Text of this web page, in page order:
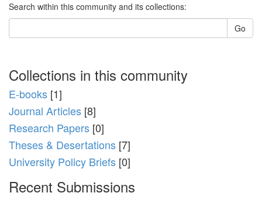
Search within this community and its collections:
Go
Collections in this community
E-books [1]
Journal Articles [8]
Research Papers [0]
Theses & Desertations [7]
University Policy Briefs [0]
Recent Submissions